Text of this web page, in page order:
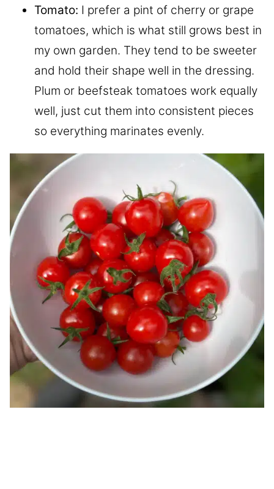
Tomato: I prefer a pint of cherry or grape
tomatoes, which is what still grows best in
my own garden. They tend to be sweeter
and hold their shape well in the dressing.
Plum or beefsteak tomatoes work equally
well, just cut them into consistent pieces
so everything marinates evenly.